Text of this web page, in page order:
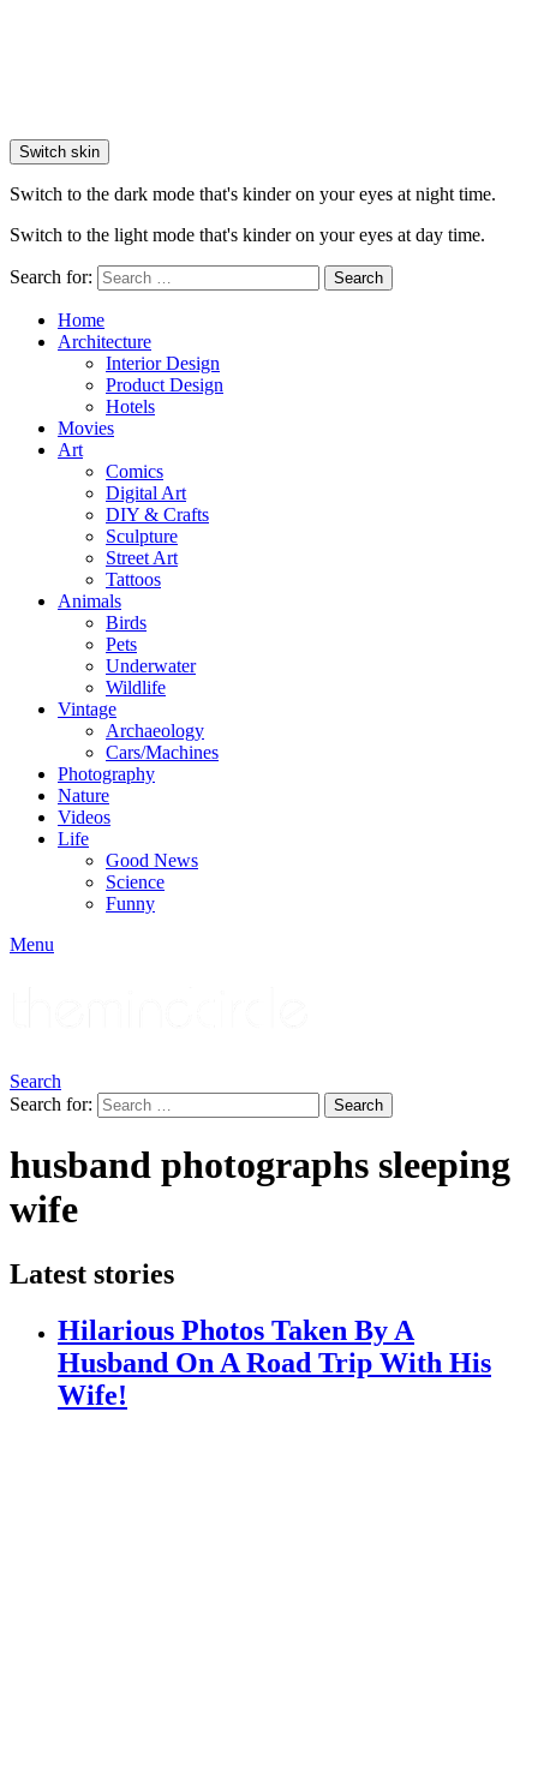
Switch skin
Switch to the dark mode that's kinder on your eyes at night time.
Switch to the light mode that's kinder on your eyes at day time.
Search for: Search
Home
Architecture
Interior Design
Product Design
Hotels
Movies
Art
Comics
Digital Art
DIY & Crafts
Sculpture
Street Art
Tattoos
Animals
Birds
Pets
Underwater
Wildlife
Vintage
Archaeology
Cars/Machines
Photography
Nature
Videos
Life
Good News
Science
Funny
Menu
Search
Search for:
Search
husband photographs sleeping
wife
Latest stories
Hilarious Photos Taken By A
Husband On A Road Trip With His
Wife!